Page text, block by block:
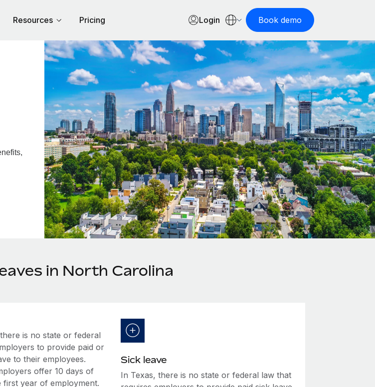
Resources Pricing Login Book demo
in North Carolina
is no state or federal
to provide paid or
to their employees.
offer 10 days of
first year of employment.
Sick leave
In Texas, there is no state or federal law that